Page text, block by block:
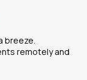
breeze.
remotely and